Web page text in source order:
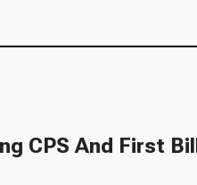
CPS And First